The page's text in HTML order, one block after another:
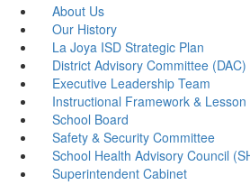
About Us
Our History
La Joya ISD Strategic Plan
District Advisory Committee (DAC)
Executive Leadership Team
Instructional Framework &
School Board
Safety & Security Committee
School Health Advisory Council
Superintendent Cabinet